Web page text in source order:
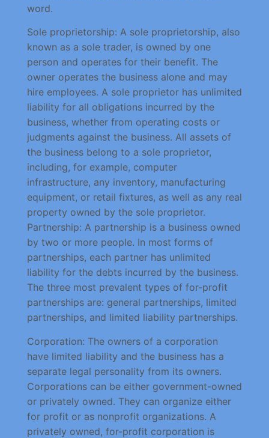
word.
Sole proprietorship: A sole proprietorship, also
known as a sole trader, is owned by one
person and operates for their benefit. The
owner operates the business alone and may
hire employees. A sole proprietor has unlimited
liability for all obligations incurred by the
business, whether from operating costs or
judgments against the business. All assets of
the business belong to a sole proprietor,
including, for example, computer
infrastructure, any inventory, manufacturing
equipment, or retail fixtures, as well as any real
property owned by the sole proprietor.
Partnership: A partnership is a business owned
by two or more people. In most forms of
partnerships, each partner has unlimited
liability for the debts incurred by the business.
The three most prevalent types of for-profit
partnerships are: general partnerships, limited
partnerships, and limited liability partnerships.
Corporation: The owners of a corporation
have limited liability and the business has a
separate legal personality from its owners.
Corporations can be either government-owned
or privately owned. They can organize either
for profit or as nonprofit organizations. A
privately owned, for-profit corporation is